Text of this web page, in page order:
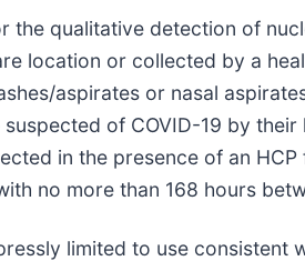
the qualitative detection of
location or collected by a
aspirates or nasal
of COVID-19 by
in the presence of an
no more than 168 hours
limited to use